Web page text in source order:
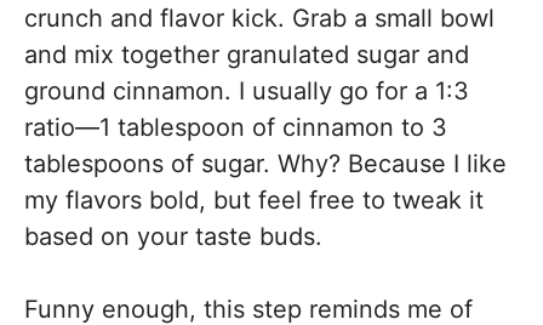
crunch and flavor kick. Grab a small bowl
and mix together granulated sugar and
ground cinnamon. I usually go for a 1:3
ratio—1 tablespoon of cinnamon to 3
tablespoons of sugar. Why? Because I like
my flavors bold, but feel free to tweak it
based on your taste buds.
Funny enough, this step reminds me of